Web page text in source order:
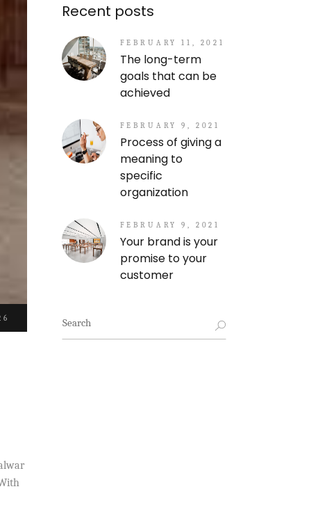
Recent posts
FEBRUARY 11, 2021
The long-term
goals that can be
achieved
FEBRUARY 9, 2021
Process of giving a
meaning to
specific
organization
FEBRUARY 9, 2021
Your brand is your
promise to your
customer
Search
for: